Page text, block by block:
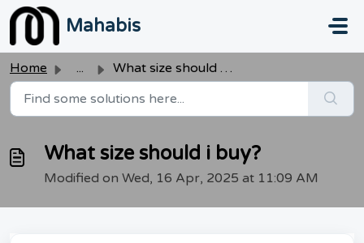
Skip to main content
Mahabis
Home ... What size should i buy?
What size should i buy?
Modified on Wed, 16 Apr, 2025 at 11:09 AM